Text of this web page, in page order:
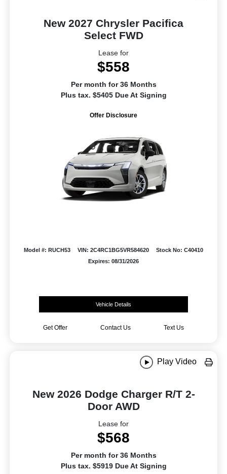
New 2027 Chrysler Pacifica
Select FWD
Lease for
$558
Per month for 36 Months
Plus tax. $5405 Due At Signing
Offer Disclosure
Model #: RUCH53 VIN: 2C4RC1BG5VR584620
Stock No: C40410
Expires: 08/31/2026
Vehicle Details
Get Offer Contact Us Text Us
Play Video
New 2026 Dodge Charger R/T 2-
Door AWD
Lease for
$568
Per month for 36 Months
Plus tax. $5919 Due At Signing